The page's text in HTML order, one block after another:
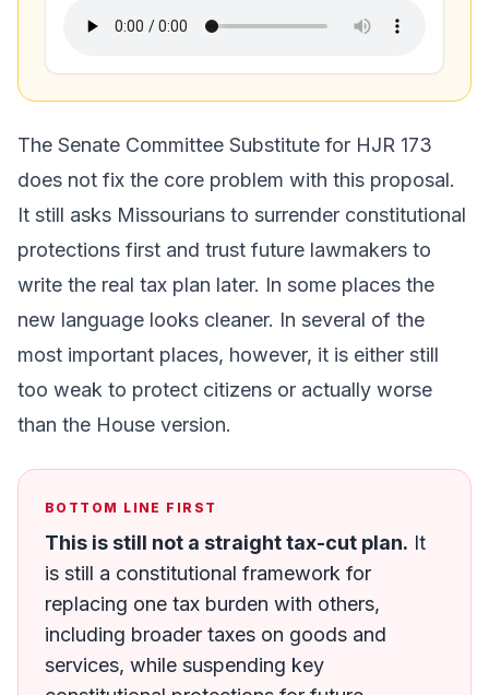
The Senate Committee Substitute for HJR 173
does not fix the core problem with this proposal.
It still asks Missourians to surrender constitutional
protections first and trust future lawmakers to
write the real tax plan later. In some places the
new language looks cleaner. In several of the
most important places, however, it is either still
too weak to protect citizens or actually worse
than the House version.
BOTTOM LINE FIRST
This is still not a straight tax-cut plan. It
is still a constitutional framework for
replacing one tax burden with others,
including broader taxes on goods and
services, while suspending key